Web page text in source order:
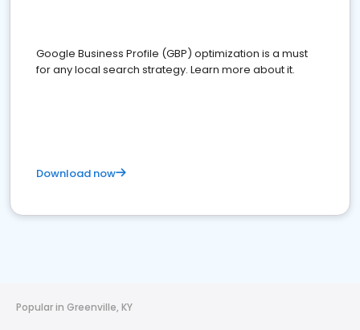
Google Business Profile (GBP) optimization is a must
for any local search strategy. Learn more about it.
Download now
Popular in Greenville, KY